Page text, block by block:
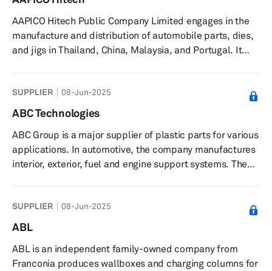
AAPICO Hitech Public Company Limited engages in the
manufacture and distribution of automobile parts, dies,
and jigs in Thailand, China, Malaysia, and Portugal. It
Automobiles Repair Service; and Others. The company
offers pressed and stamped body parts, including floor
parts, cross members, side sills, brackets, clips, and
sub-assembly parts; chassis frame components; banjo
type housing axles; plas...
SUPPLIER 08-Jun-2025
ABC Technologies
ABC Group is a major supplier of plastic parts for various
applications. In automotive, the company manufactures
interior, exterior, fuel and engine support systems. The
product portfolio comprises spoilers, bumper systems,
body side molding, roof ditch molding, among others. In
as defroster, auxiliary, battery cooling, brake coolin...
SUPPLIER 08-Jun-2025
ABL
ABL is an independent family-owned company from
Franconia produces wallboxes and charging columns for